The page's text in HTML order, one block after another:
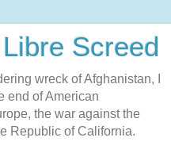
Screed
wreck of Afghanistan, I
end of American
the war against the
Republic of California.